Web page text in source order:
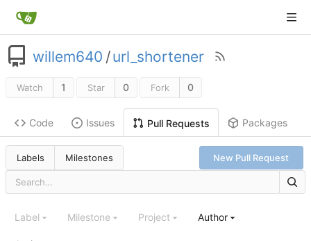
willem640 /url_shortener
Watch 1 Star 0 Fork 0
Code Issues Pull Requests Packages
Labels Milestones New Pull Request
Label Milestone Project Author